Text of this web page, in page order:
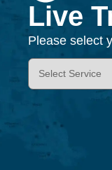
Live
Please select